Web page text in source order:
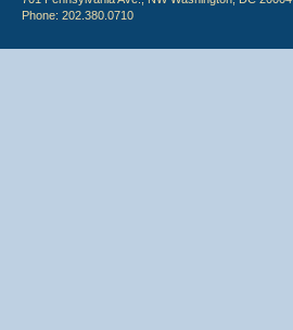
Phone: 202.380.0710